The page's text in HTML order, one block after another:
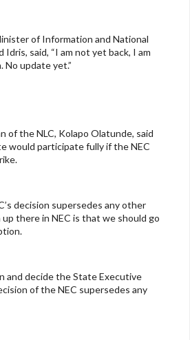
of Information and National
said, “I am not yet back, I am
No update yet.”
of the NLC, Kolapo Olatunde, said
would participate fully if the NEC
decision supersedes any other
there in NEC is that we should go
and decide the State Executive
of the NEC supersedes any